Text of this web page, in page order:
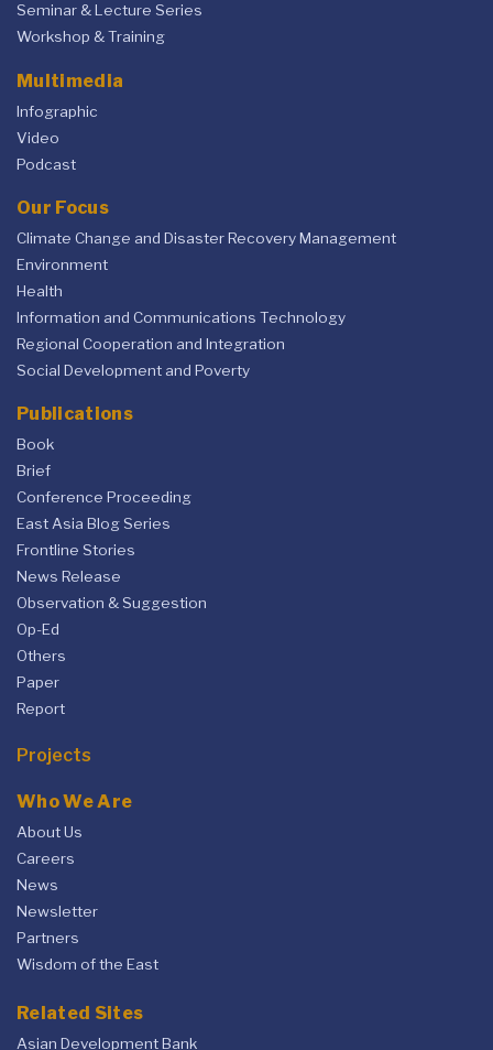
Seminar & Lecture Series
Workshop & Training
Multimedia
Infographic
Video
Podcast
Our Focus
Climate Change and Disaster Recovery Management
Environment
Health
Information and Communications Technology
Regional Cooperation and Integration
Social Development and Poverty
Publications
Book
Brief
Conference Proceeding
East Asia Blog Series
Frontline Stories
News Release
Observation & Suggestion
Op-Ed
Others
Paper
Report
Projects
Who We Are
About Us
Careers
News
Newsletter
Partners
Wisdom of the East
Related Sites
Asian Development Bank